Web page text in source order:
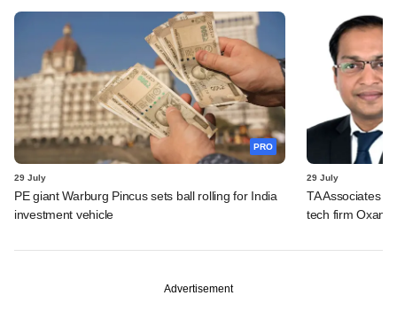
PRO
29 July
PE giant Warburg Pincus sets ball rolling for India
investment vehicle
29 July
TA Associates
tech firm Oxane
Advertisement